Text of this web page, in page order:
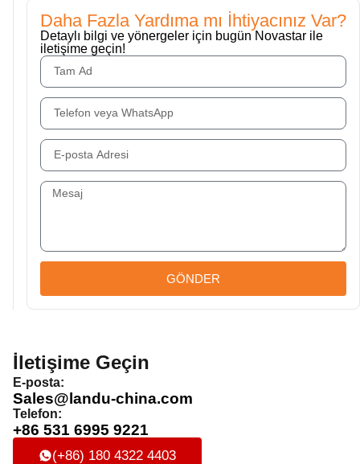
Daha Fazla Yardıma mı İhtiyacınız Var?
Detaylı bilgi ve yönergeler için bugün Novastar ile
iletişime geçin!
GÖNDER
İletişime Geçin
E-posta:
Sales@landu-china.com
Telefon:
+86 531 6995 9221
(+86) 180 4322 4403